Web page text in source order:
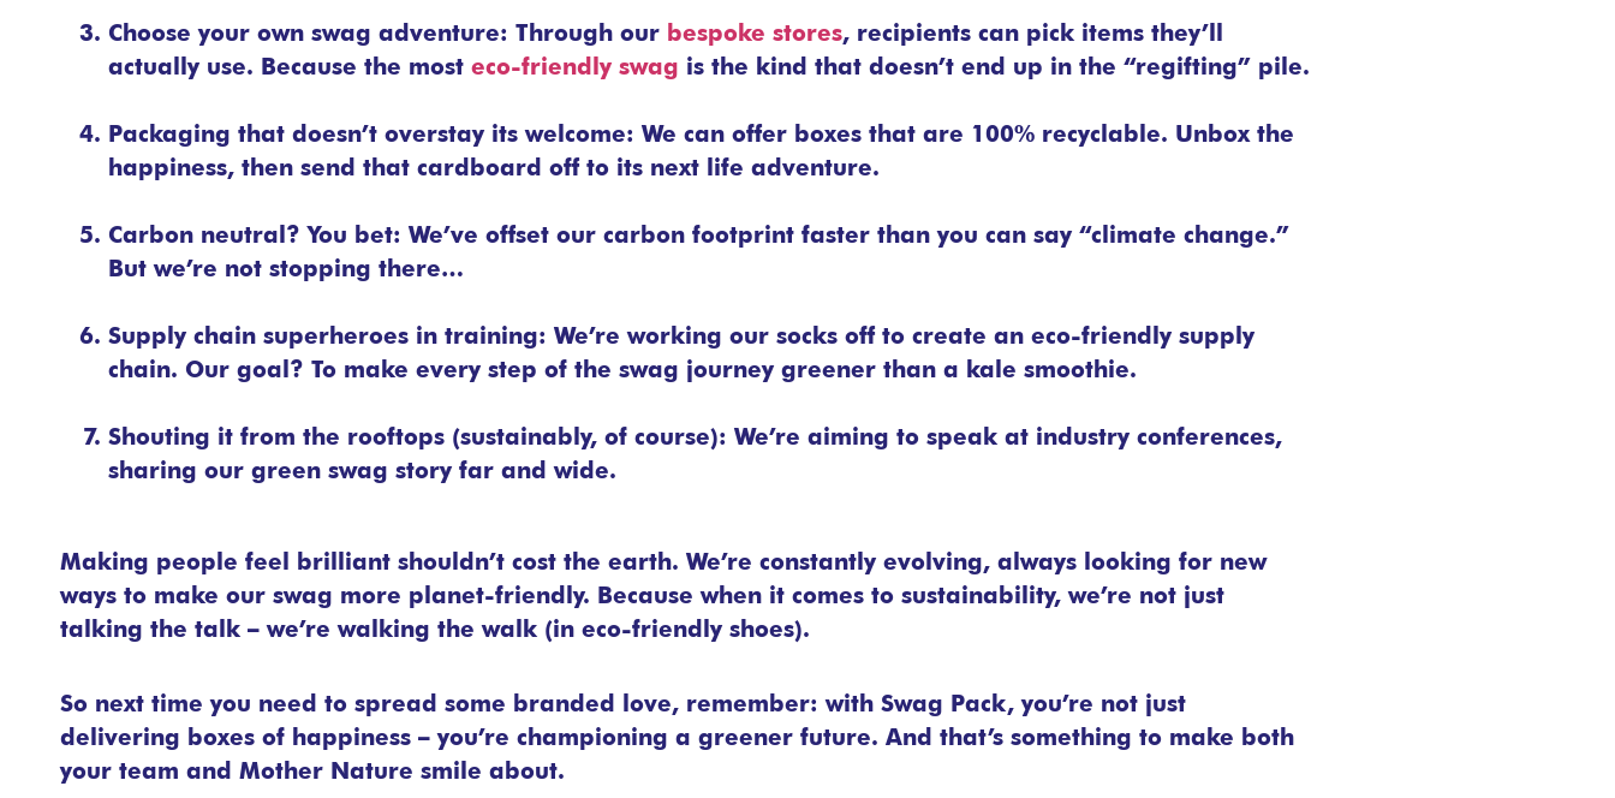
Choose your own swag adventure: Through our bespoke stores, recipients can pick items they’ll
actually use. Because the most eco-friendly swag is the kind that doesn’t end up in the “regifting” pile.
Packaging that doesn’t overstay its welcome: We can offer boxes that are 100% recyclable. Unbox the
happiness, then send that cardboard off to its next life adventure.
Carbon neutral? You bet: We’ve offset our carbon footprint faster than you can say “climate change.”
But we’re not stopping there…
Supply chain superheroes in training: We’re working our socks off to create an eco-friendly supply
chain. Our goal? To make every step of the swag journey greener than a kale smoothie.
Shouting it from the rooftops (sustainably, of course): We’re aiming to speak at industry conferences,
sharing our green swag story far and wide.
Making people feel brilliant shouldn’t cost the earth. We’re constantly evolving, always looking for new
ways to make our swag more planet-friendly. Because when it comes to sustainability, we’re not just
talking the talk – we’re walking the walk (in eco-friendly shoes).
So next time you need to spread some branded love, remember: with Swag Pack, you’re not just
delivering boxes of happiness – you’re championing a greener future. And that’s something to make both
your team and Mother Nature smile about.